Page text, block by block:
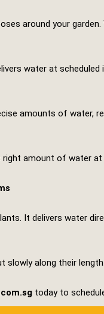
around your
water at scheduled
amounts of water,
amount of water
It delivers water
along their
today to